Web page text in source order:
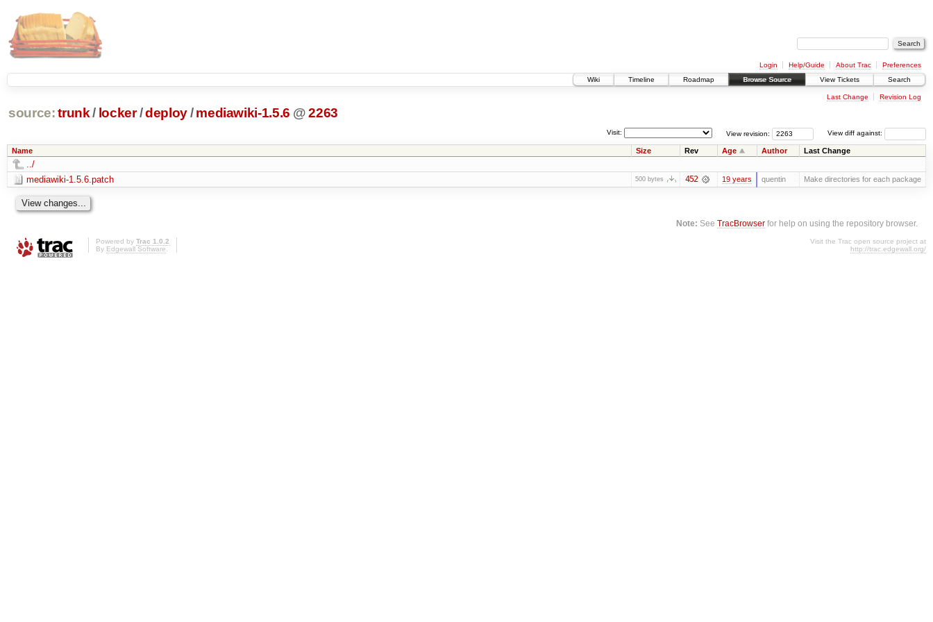
Login Help/Guide About Trac
Preferences
Wiki
Timeline Roadmap Browse Source View Tickets Search
Last Change Revision Log
source: trunk / locker /deploy/ mediawiki-1.5.6 @ 2263
View diff against:
View revision:
Visit:
Name Size Rev Age Author Last Change
../
mediawiki-1.5.6.patch
500 bytes 452 19 years quentin Make directories for each package
Note: SeeTracBrowser for help on using the repository browser.
Powered by Trac 1.0.2
By Edgewall Software.
Visit the Trac open source project at
http://trac.edgewall.org/